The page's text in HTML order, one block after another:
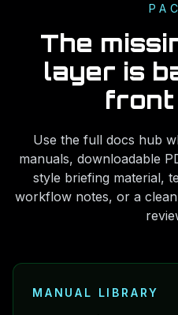
The
layer is
front
Use the full docs hub
manuals, downloadable
style briefing material,
workflow notes, or a
MANUAL LIBRARY